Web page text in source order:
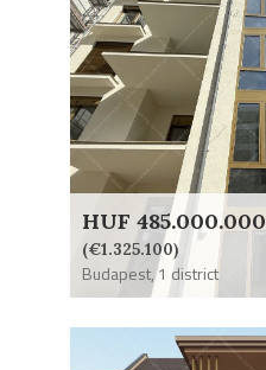
HUF 485.000.000
(€1.325.100)
Budapest,1 district